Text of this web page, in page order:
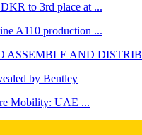
to 3rd place at ...
A110 production ...
AND
by Bentley
Mobility: UAE ...